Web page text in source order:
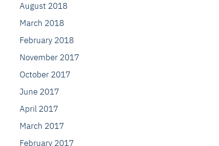
August 2018
March 2018
February 2018
November 2017
October 2017
June 2017
April 2017
March 2017
February 2017